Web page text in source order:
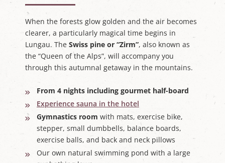
When the forests glow golden and the air becomes
clearer, a particularly magical time begins in
Lungau. The Swiss pine or “Zirm”, also known as
the “Queen of the Alps”, will accompany you
through this autumnal getaway in the mountains.
From 4 nights including gourmet half-board
Experience sauna in the hotel
Gymnastics room with mats, exercise bike,
stepper, small dumbbells, balance boards,
exercise balls, and back and neck pillows
Our own natural swimming pond with a large